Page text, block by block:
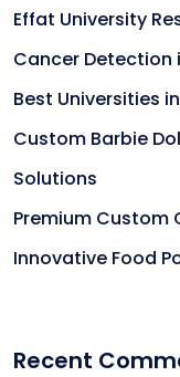
Effat University
Cancer Detection
Best Universities
Custom Barbie
Solutions
Premium Custom
Innovative Food
Recent